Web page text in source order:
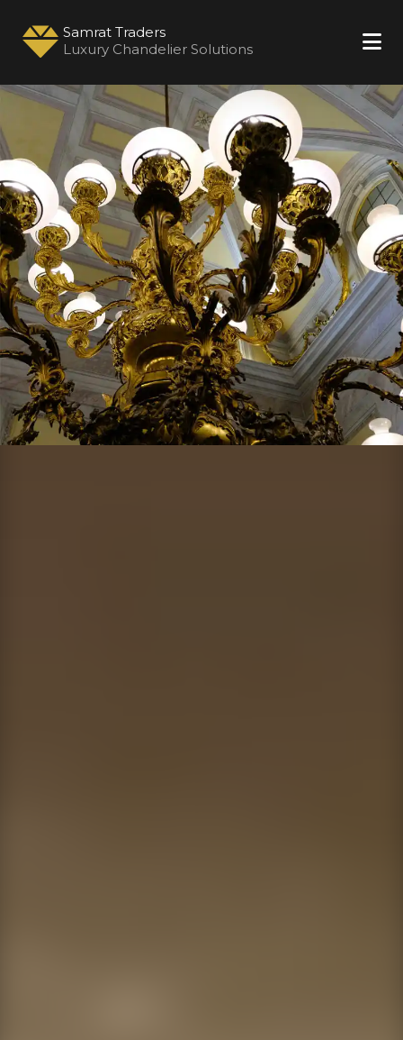
Samrat Traders
Luxury Chandelier Solutions